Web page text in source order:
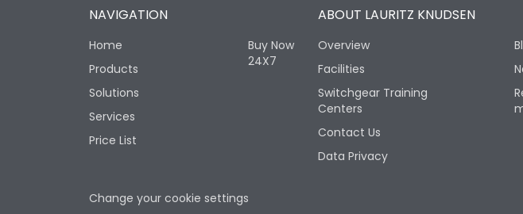
NAVIGATION
Home
Products
Solutions
Services
Price List
Buy Now
24X7
ABOUT LAURITZ KNUDSEN
Overview
Facilities
Switchgear Training
Centers
Contact Us
Data Privacy
Change your cookie settings